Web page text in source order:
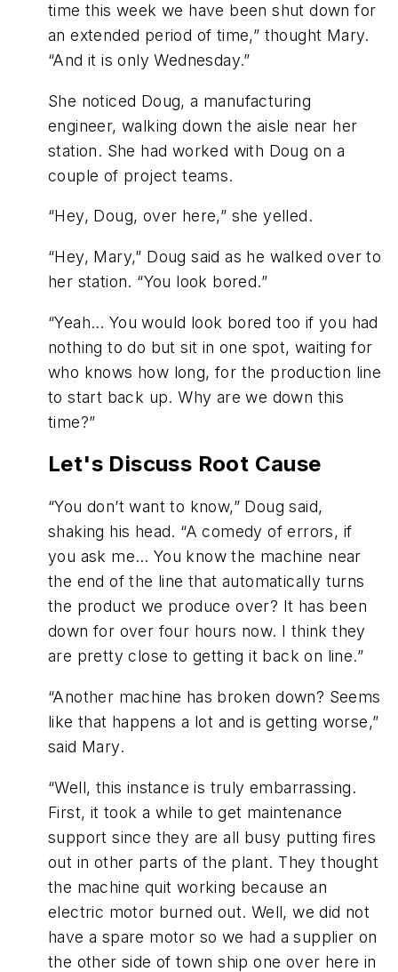
time this week we have been shut down for
an extended period of time,” thought Mary.
“And it is only Wednesday.”
She noticed Doug, a manufacturing
engineer, walking down the aisle near her
station. She had worked with Doug on a
couple of project teams.
“Hey, Doug, over here,” she yelled.
“Hey, Mary,” Doug said as he walked over to
her station. “You look bored.”
“Yeah… You would look bored too if you had
nothing to do but sit in one spot, waiting for
who knows how long, for the production line
to start back up. Why are we down this
time?”
Let's Discuss Root Cause
“You don’t want to know,” Doug said,
shaking his head. “A comedy of errors, if
you ask me… You know the machine near
the end of the line that automatically turns
the product we produce over? It has been
down for over four hours now. I think they
are pretty close to getting it back on line.”
“Another machine has broken down? Seems
like that happens a lot and is getting worse,”
said Mary.
“Well, this instance is truly embarrassing.
First, it took a while to get maintenance
support since they are all busy putting fires
out in other parts of the plant. They thought
the machine quit working because an
electric motor burned out. Well, we did not
have a spare motor so we had a supplier on
the other side of town ship one over here in